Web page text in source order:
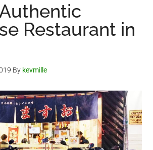
Restaurant in
By kevmille